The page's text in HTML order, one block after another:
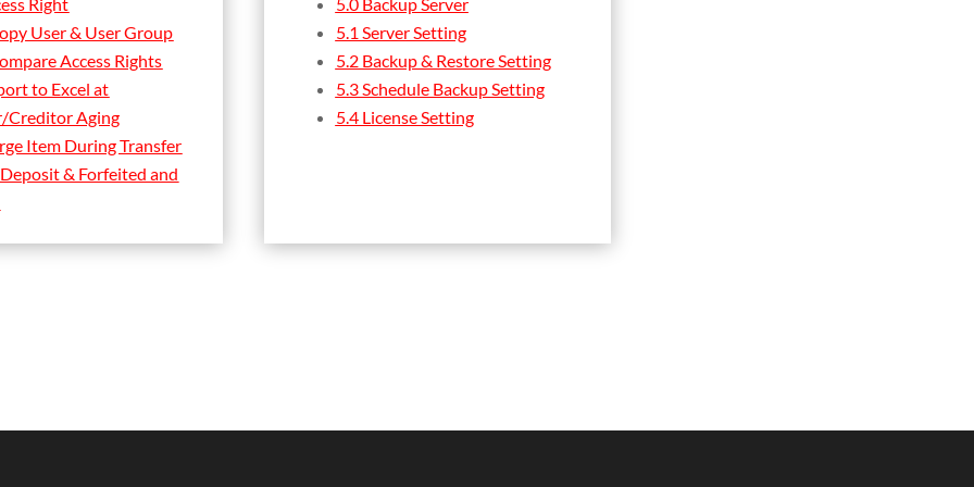
User & User Group
Access Rights
to Excel at
Creditor Aging
Item During Transfer
& Forfeited and
5.1 Server Setting
5.2 Backup & Restore Setting
5.3 Schedule Backup Setting
5.4 License Setting